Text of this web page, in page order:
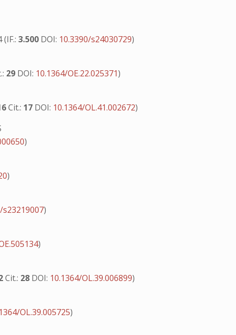
(IF.:3.500 DOI: 10.3390/s24030729)
29 DOI: 10.1364/OE.22.025371)
Cit.: 17 DOI: 10.1364/OL.41.002672)
)
)
s23219007)
)
Cit.: 28 DOI: 10.1364/OL.39.006899)
OL.39.005725)